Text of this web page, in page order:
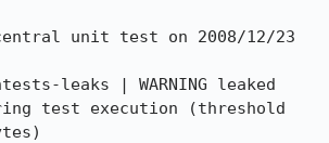
unit test on 2008/12/23
leaks | WARNING leaked
test execution (threshold